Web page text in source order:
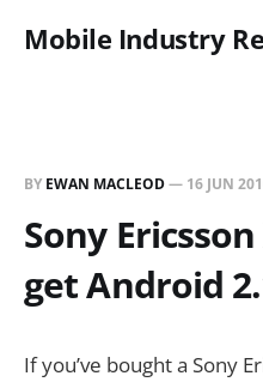
Mobile Industry
BY EWAN MACLEOD— 16 JUN
Sony
get Android
If you’ve bought a Sony